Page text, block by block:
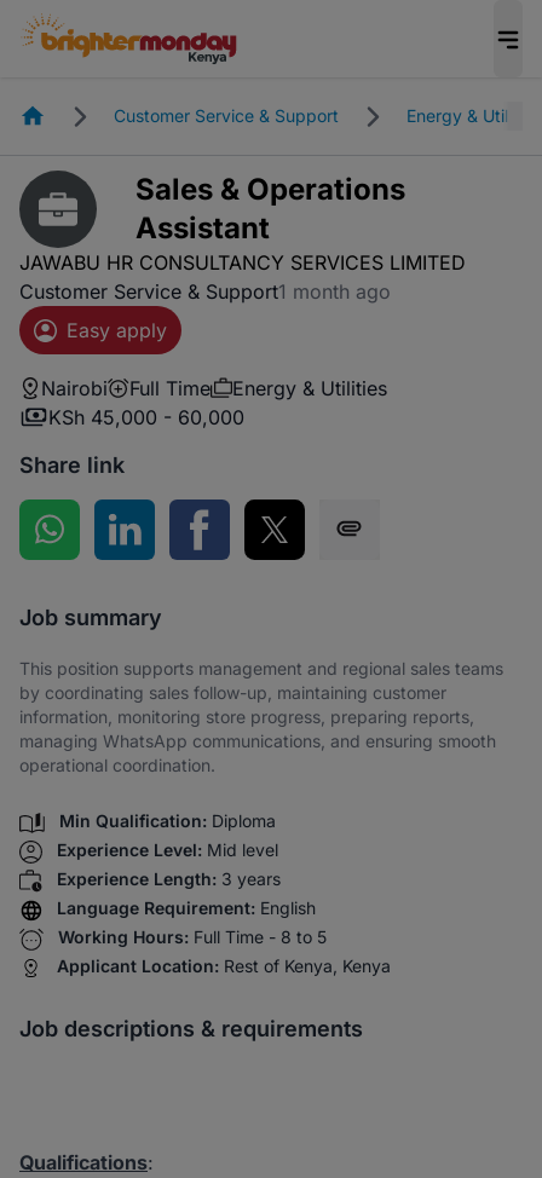
HomepageCustomer Service & Support Energy & Utilities
Sales & Operations
Assistant
JAWABU HR CONSULTANCY SERVICES LIMITED
Customer Service & Support1 month ago
Easy apply
Nairobi Full Time
Energy & Utilities
KSh 45,000 - 60,000
Share link
Share on WhatsApp
Share on LinkedInShare on Facebook
Share on Twitter
Job summary
This position supports management and regional sales teams
by coordinating sales follow-up, maintaining customer
information, monitoring store progress, preparing reports,
managing WhatsApp communications, and ensuring smooth
operational coordination.
Min Qualification: Diploma
Experience Level: Mid level
Experience Length: 3 years
Language Requirement: English
Working Hours: Full Time - 8 to 5
Applicant Location: Rest of Kenya, Kenya
Job descriptions & requirements
Qualifications: